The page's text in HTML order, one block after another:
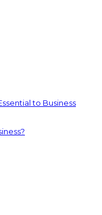
to Business